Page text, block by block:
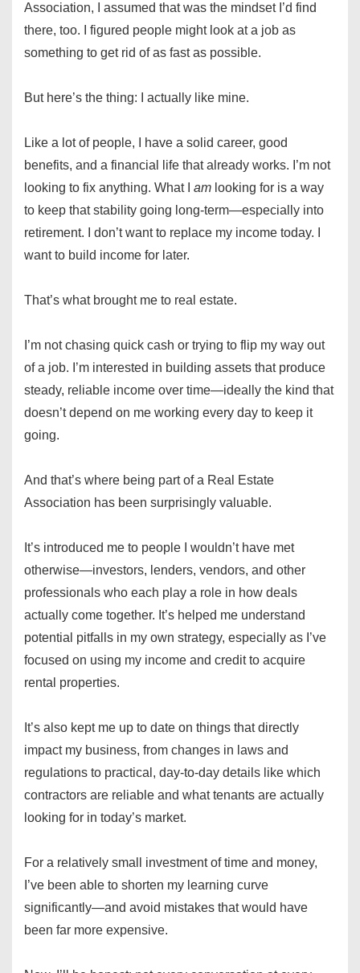
Association, I assumed that was the mindset I’d find
there, too. I figured people might look at a job as
something to get rid of as fast as possible.
But here’s the thing: I actually like mine.
Like a lot of people, I have a solid career, good
benefits, and a financial life that already works. I’m not
looking to fix anything. What I am looking for is a way
to keep that stability going long-term—especially into
retirement. I don’t want to replace my income today. I
want to build income for later.
That’s what brought me to real estate.
I’m not chasing quick cash or trying to flip my way out
of a job. I’m interested in building assets that produce
steady, reliable income over time—ideally the kind that
doesn’t depend on me working every day to keep it
going.
And that’s where being part of a Real Estate
Association has been surprisingly valuable.
It’s introduced me to people I wouldn’t have met
otherwise—investors, lenders, vendors, and other
professionals who each play a role in how deals
actually come together. It’s helped me understand
potential pitfalls in my own strategy, especially as I’ve
focused on using my income and credit to acquire
rental properties.
It’s also kept me up to date on things that directly
impact my business, from changes in laws and
regulations to practical, day-to-day details like which
contractors are reliable and what tenants are actually
looking for in today’s market.
For a relatively small investment of time and money,
I’ve been able to shorten my learning curve
significantly—and avoid mistakes that would have
been far more expensive.